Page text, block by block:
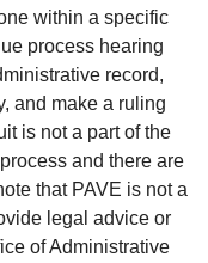
within a specific
process hearing
record,
and make a ruling
is not a part of the
and there are
that PAVE is not a
legal advice or
of Administrative